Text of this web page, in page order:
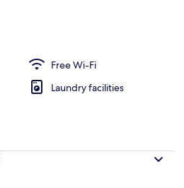
Free Wi-Fi
Laundry facilities